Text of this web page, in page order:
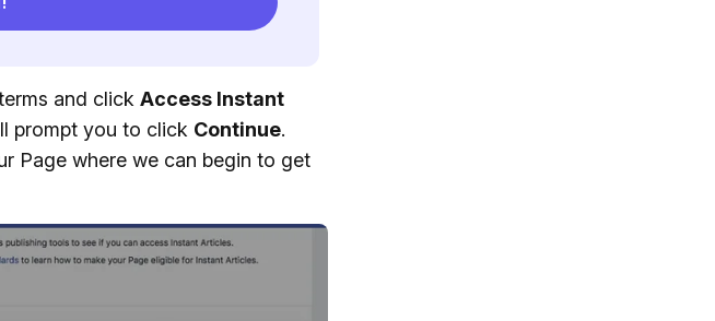
and click Access Instant
prompt you to click Continue.
Page where we can begin to get